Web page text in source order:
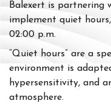
Balexert is partnering
implement quiet
02:00 p.m.
“Quiet hours” are a
environment is
hypersensitivity, and
atmosphere.